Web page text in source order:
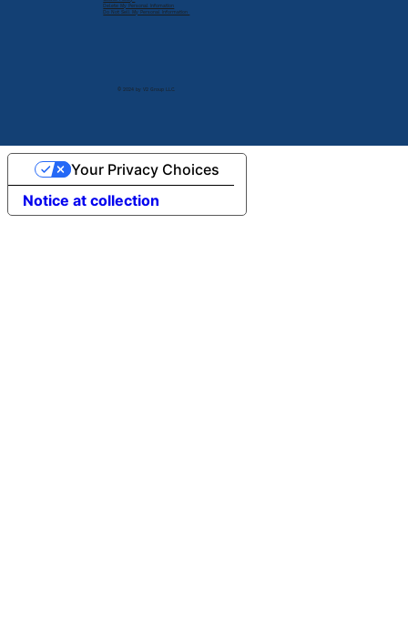
© 2024 by V2 Group LLC.
Delete My Personal Infomation
Do Not Sell My Personal Information
Notice at collection
Your Privacy Choices